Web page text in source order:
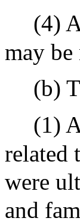
(4)
may be
(b)
(1)
related
were
and